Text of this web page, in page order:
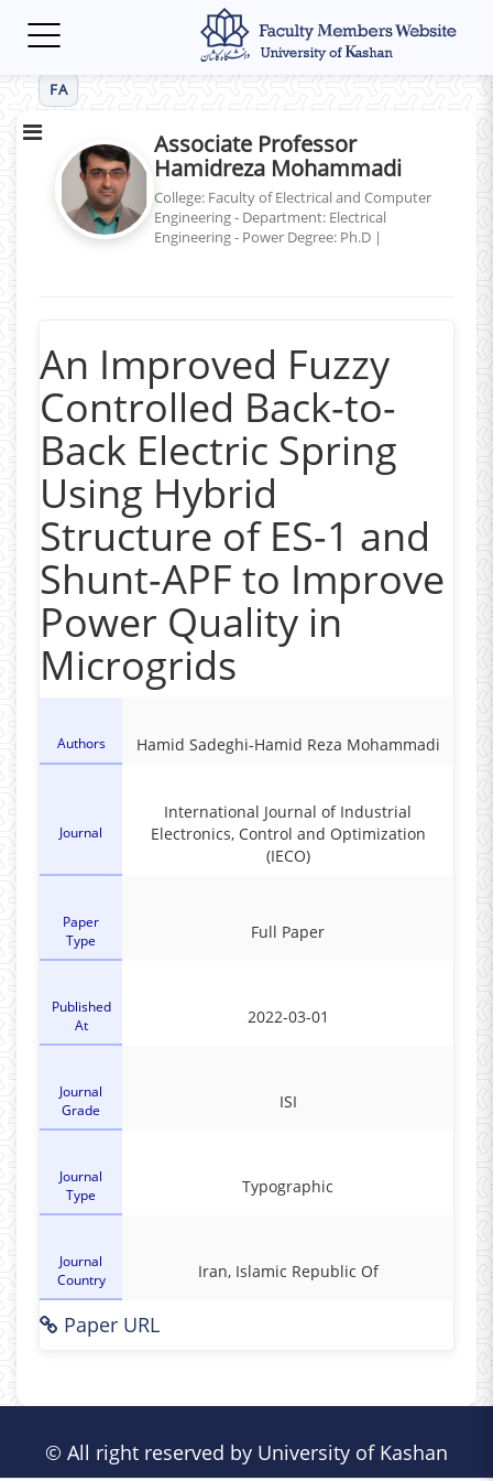
Toggle
FA
Associate Professor
Hamidreza Mohammadi
College: Faculty of Electrical and Computer
Engineering - Department: Electrical
Engineering - Power Degree: Ph.D |
An Improved Fuzzy
Controlled Back-to-
Back Electric Spring
Using Hybrid
Structure of ES-1 and
Shunt-APF to Improve
Power Quality in
Microgrids
Authors Hamid Sadeghi-Hamid Reza Mohammadi
Journal
International Journal of Industrial
Electronics, Control and Optimization
(IECO)
Paper
Type
Full Paper
Published
At
2022-03-01
Journal
Grade
ISI
Journal
Type
Typographic
Journal
Country
Iran, Islamic Republic Of
Paper URL
© All right reserved by University of Kashan